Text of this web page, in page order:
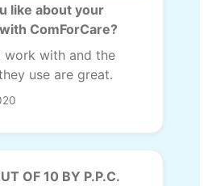
like about your
ComForCare?
work with and the
use are great.
OF 10 BY P.P.C.